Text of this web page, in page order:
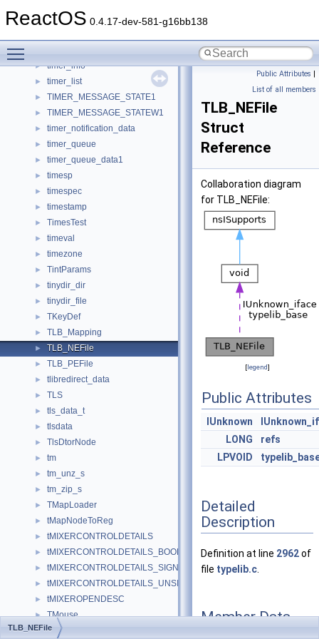
ReactOS 0.4.17-dev-581-g16bb138
► timeout
► timer_info
► timer_list
► TIMER_MESSAGE_STATE1
► TIMER_MESSAGE_STATEW1
► timer_notification_data
► timer_queue
► timer_queue_data1
► timesp
► timespec
► timestamp
► TimesTest
► timeval
► timezone
► TintParams
► tinydir_dir
► tinydir_file
► TKeyDef
► TLB_Mapping
► TLB_NEFile
► TLB_PEFile
► tlibredirect_data
► TLS
► tls_data_t
► tlsdata
► TlsDtorNode
► tm
► tm_unz_s
► tm_zip_s
► TMapLoader
► tMapNodeToReg
► tMIXERCONTROLDETAILS
► tMIXERCONTROLDETAILS_BOOLEAN
► tMIXERCONTROLDETAILS_SIGNED
► tMIXERCONTROLDETAILS_UNSIGNED
► tMIXEROPENDESC
► TMouse
► TmpFile
Public Attributes |
List of all members
TLB_NEFile
Struct
Reference
Collaboration diagram
for TLB_NEFile:
[legend]
Public Attributes
IUnknown
LONG
refs
LPVOID
Detailed
Description
Definition at line 2962of
file typelib.c
Member Data
Documentation
TLB_NEFile